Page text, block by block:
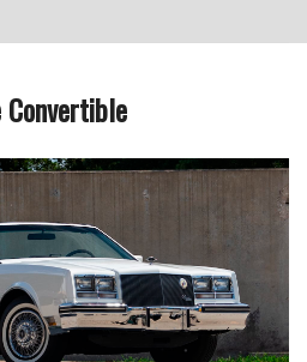
Convertible